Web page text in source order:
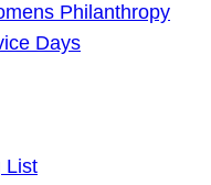
Philanthropy
Days
List